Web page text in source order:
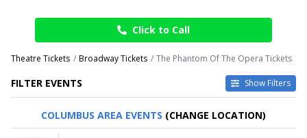
Click to Call
Theatre Tickets Broadway Tickets The Phantom Of The Opera Tickets
FILTER EVENTS Show Filters
CATEGORIES
Ballet
COLUMBUS AREA EVENTS (CHANGE LOCATION)